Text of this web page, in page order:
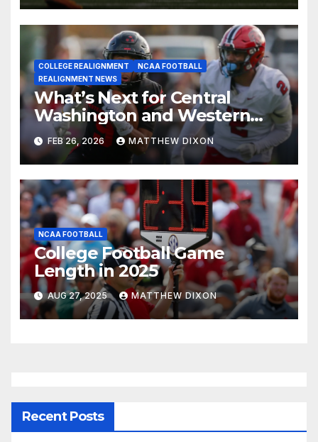
COLLEGE REALIGNMENT
NCAA FOOTBALL
REALIGNMENT NEWS
What’s Next for Central
Washington and Western
Oregon’s Football Programs?
FEB 26, 2026 MATTHEW DIXON
NCAA FOOTBALL
College Football Game
Length in 2025
AUG 27, 2025 MATTHEW DIXON
Recent Posts